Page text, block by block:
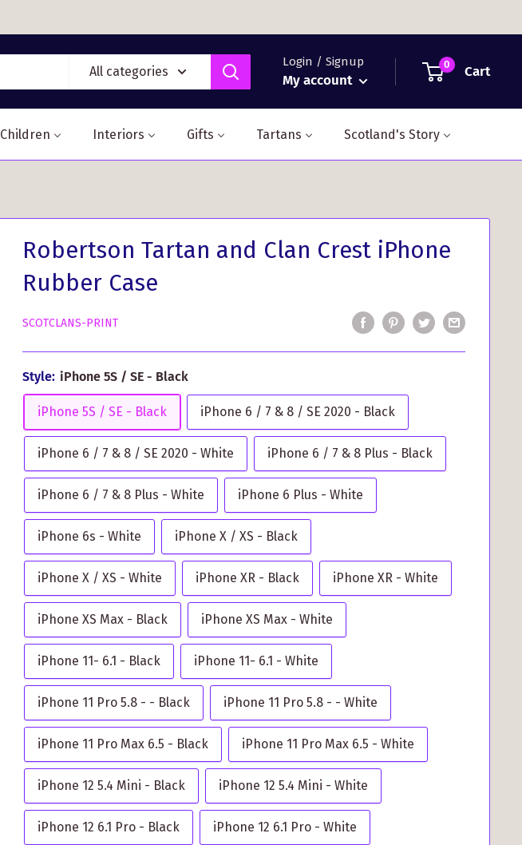
All categories
Login / Signup
My account
0 Cart
Children Interiors Gifts Tartans Scotland's Story
Robertson Tartan and Clan Crest iPhone
Rubber Case
SCOTCLANS-PRINT
Style: iPhone 5S / SE - Black
iPhone 5S / SE - Black iPhone 6 / 7 & 8 / SE 2020 - Black
iPhone 6 / 7 & 8 / SE 2020 - White iPhone 6 / 7 & 8 Plus - Black
iPhone 6 / 7 & 8 Plus - White iPhone 6 Plus - White
iPhone 6s - White iPhone X / XS - Black
iPhone X / XS - White iPhone XR - Black iPhone XR - White
iPhone XS Max - Black iPhone XS Max - White
iPhone 11- 6.1 - Black iPhone 11- 6.1 - White
iPhone 11 Pro 5.8 - - Black iPhone 11 Pro 5.8 - - White
iPhone 11 Pro Max 6.5 - Black iPhone 11 Pro Max 6.5 - White
iPhone 12 5.4 Mini - Black iPhone 12 5.4 Mini - White
iPhone 12 6.1 Pro - Black iPhone 12 6.1 Pro - White